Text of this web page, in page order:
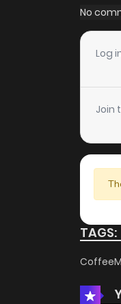
Chapter
Chapter
No
Log
Join
TAGS: